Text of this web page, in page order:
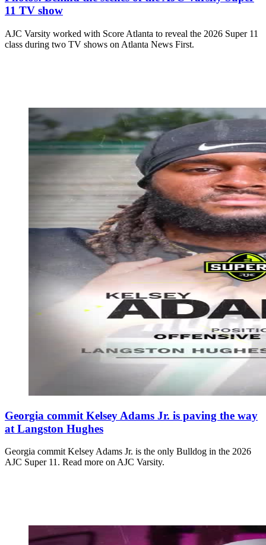
11 TV show
AJC Varsity worked with Score Atlanta to reveal the 2026 Super 11
class during two TV shows on Atlanta News First.
Georgia commit Kelsey Adams Jr. is paving the way
at Langston Hughes
Georgia commit Kelsey Adams Jr. is the only Bulldog in the 2026
AJC Super 11. Read more on AJC Varsity.